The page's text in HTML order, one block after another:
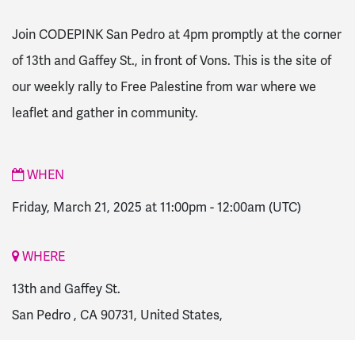
Join CODEPINK San Pedro at 4pm promptly at the corner
of 13th and Gaffey St., in front of Vons. This is the site of
our weekly rally to Free Palestine from war where we
leaflet and gather in community.
WHEN
Friday, March 21, 2025 at 11:00pm - 12:00am (UTC)
WHERE
13th and Gaffey St.
San Pedro , CA 90731, United States,